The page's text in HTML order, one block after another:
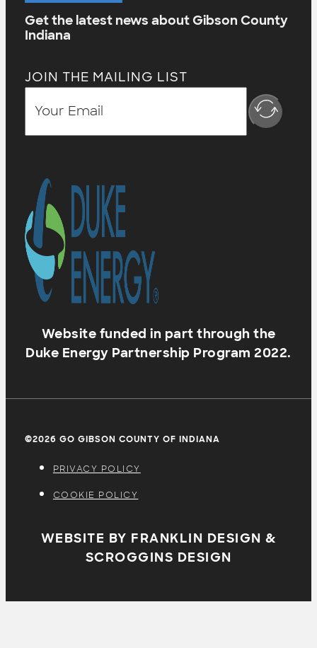
Get the latest news about Gibson County
Indiana
JOIN THE MAILING LIST
Website funded in part through the
Duke Energy Partnership Program 2022.
©2026 GO GIBSON COUNTY OF INDIANA
PRIVACY POLICY
COOKIE POLICY
WEBSITE BY FRANKLIN DESIGN &
SCROGGINS DESIGN